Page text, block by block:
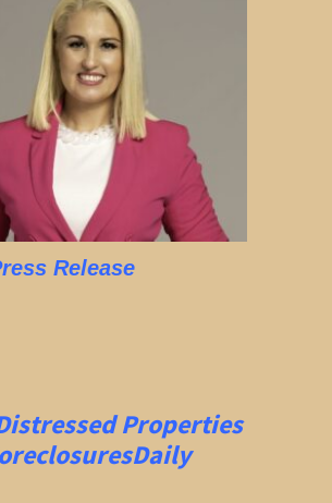
Release
Properties